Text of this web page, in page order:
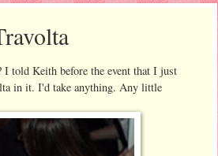
told Keith before the event that I just
in it. I'd take anything. Any little